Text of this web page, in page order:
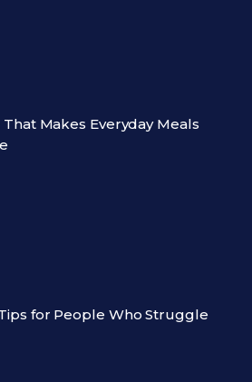
Makes Everyday Meals
for People Who Struggle